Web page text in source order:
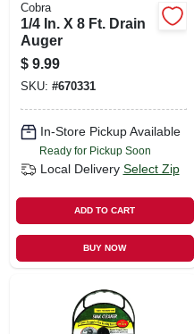
Cobra
1/4 In. X 8 Ft. Drain
Auger
$ 9.99
SKU: #670331
In-Store Pickup Available
Ready for Pickup Soon
Local Delivery Select Zip
ADD TO CART
BUY NOW